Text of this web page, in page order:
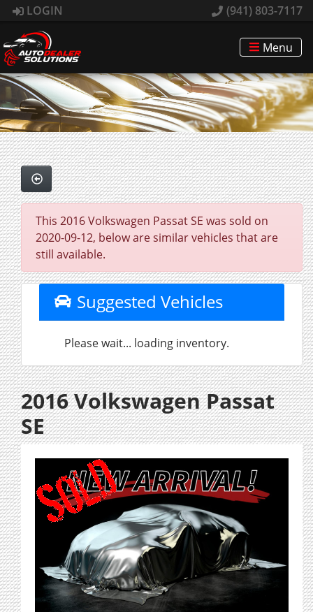
LOGIN (941) 803-7117
Menu
This 2016 Volkswagen Passat SE was sold on
2020-09-12, below are similar vehicles that are
still available.
Suggested Vehicles
Please wait... loading inventory.
2016 Volkswagen Passat
SE